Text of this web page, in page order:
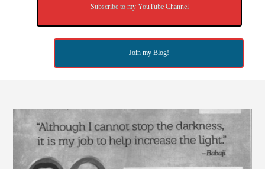
Subscribe to my YouTube Channel
Join my Blog!